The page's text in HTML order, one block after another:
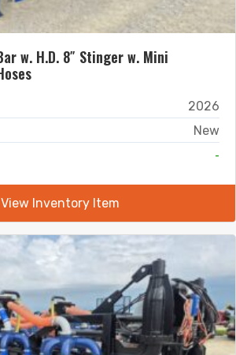
w. H.D. 8″ Stinger w. Mini
2026
New
-
View Inventory Item